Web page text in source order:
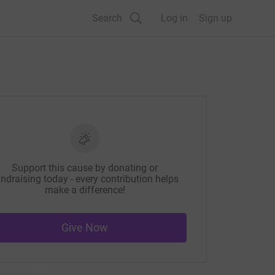
Search Log in Sign up
Support this cause by donating or
today - every contribution helps
make a difference!
Give Now